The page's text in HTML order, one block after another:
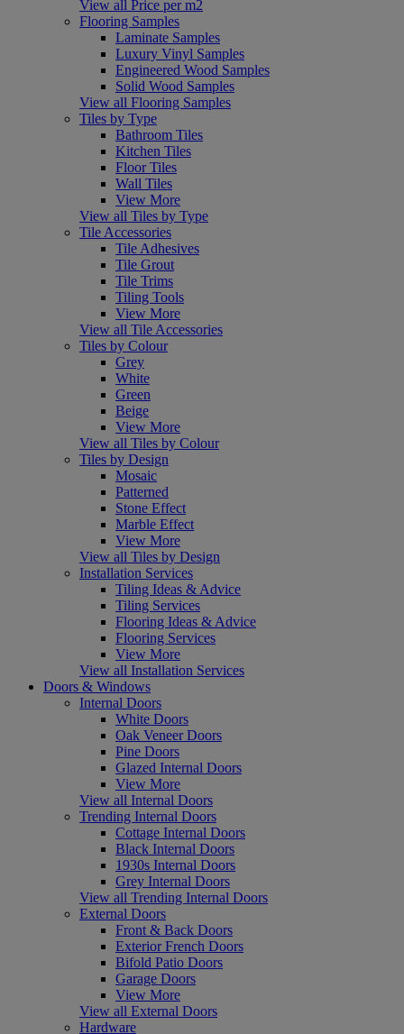
View all Price per m2
Flooring Samples
Laminate Samples
Luxury Vinyl Samples
Engineered Wood Samples
Solid Wood Samples
View all Flooring Samples
Tiles by Type
Bathroom Tiles
Kitchen Tiles
Floor Tiles
Wall Tiles
View More
View all Tiles by Type
Tile Accessories
Tile Adhesives
Tile Grout
Tile Trims
Tiling Tools
View More
View all Tile Accessories
Tiles by Colour
Grey
White
Green
Beige
View More
View all Tiles by Colour
Tiles by Design
Mosaic
Patterned
Stone Effect
Marble Effect
View More
View all Tiles by Design
Installation Services
Tiling Ideas & Advice
Tiling Services
Flooring Ideas & Advice
Flooring Services
View More
View all Installation Services
Doors & Windows
Internal Doors
White Doors
Oak Veneer Doors
Pine Doors
Glazed Internal Doors
View More
View all Internal Doors
Trending Internal Doors
Cottage Internal Doors
Black Internal Doors
1930s Internal Doors
Grey Internal Doors
View all Trending Internal Doors
External Doors
Front & Back Doors
Exterior French Doors
Bifold Patio Doors
Garage Doors
View More
View all External Doors
Hardware